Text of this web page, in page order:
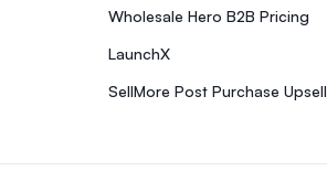
Wholesale Hero B2B Pricing
LaunchX
SellMore Post Purchase Upsell